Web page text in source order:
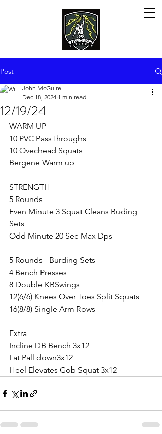
Post
12/19/24
John McGuire
Dec 18, 2024 1 min read
WARM UP
10 PVC PassThroughs
10 Ovechead Squats
Bergene Warm up
STRENGTH
5 Rounds
Even Minute 3 Squat Cleans Buding
Sets
Odd Minute 20 Sec Max Dps
5 Rounds - Burding Sets
4 Bench Presses
8 Double KBSwings
12(6/6) Knees Over Toes Split Squats
16(8/8) Single Arm Rows
Extra
Incline DB Bench 3x12
Lat Pall down3x12
Heel Elevates Gob Squat 3x12